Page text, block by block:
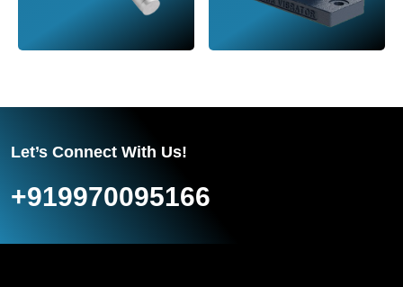
Let’s Connect With Us!
+919970095166